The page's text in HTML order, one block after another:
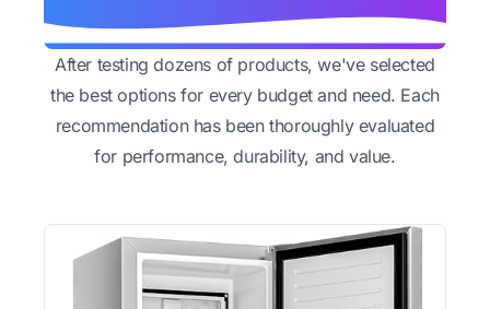
After testing dozens of products, we've selected
the best options for every budget and need. Each
recommendation has been thoroughly evaluated
for performance, durability, and value.